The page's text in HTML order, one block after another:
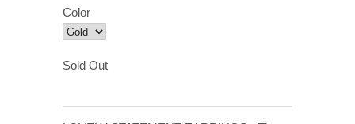
Color
Sold Out